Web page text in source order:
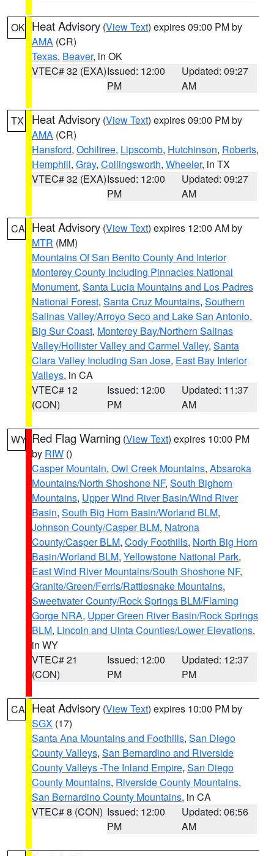
OK Heat Advisory (View Text) expires 09:00 PM by
AMA (CR)
Texas, Beaver, in OK
VTEC# 32 (EXA)Issued: 12:00
PM
Updated: 09:27
AM
TX Heat Advisory (View Text) expires 09:00 PM by
AMA (CR)
Hansford, Ochiltree, Lipscomb, Hutchinson, Roberts,
Hemphill, Gray, Collingsworth, Wheeler, in TX
VTEC# 32 (EXA)Issued: 12:00
PM
Updated: 09:27
AM
CA Heat Advisory (View Text) expires 12:00 AM by
MTR (MM)
Mountains Of San Benito County And Interior
Monterey County Including Pinnacles National
Monument, Santa Lucia Mountains and Los Padres
National Forest, Santa Cruz Mountains, Southern
Salinas Valley/Arroyo Seco and Lake San Antonio,
Big Sur Coast, Monterey Bay/Northern Salinas
Valley/Hollister Valley and Carmel Valley, Santa
Clara Valley Including San Jose, East Bay Interior
Valleys, in CA
VTEC# 12
(CON)
Issued: 12:00
PM
Updated: 11:37
AM
WY Red Flag Warning (View Text) expires 10:00 PM
by RIW ()
Casper Mountain, Owl Creek Mountains, Absaroka
Mountains/North Shoshone NF, South Bighorn
Mountains, Upper Wind River Basin/Wind River
Basin, South Big Horn Basin/Worland BLM,
Johnson County/Casper BLM, Natrona
County/Casper BLM, Cody Foothills, North Big Horn
Basin/Worland BLM, Yellowstone National Park,
East Wind River Mountains/South Shoshone NF,
Granite/Green/Ferris/Rattlesnake Mountains,
Sweetwater County/Rock Springs BLM/Flaming
Gorge NRA, Upper Green River Basin/Rock Springs
BLM, Lincoln and Uinta Counties/Lower Elevations,
in WY
VTEC# 21
(CON)
Issued: 12:00
PM
Updated: 12:37
PM
CA Heat Advisory (View Text) expires 10:00 PM by
SGX (17)
Santa Ana Mountains and Foothills, San Diego
County Valleys, San Bernardino and Riverside
County Valleys -The Inland Empire, San Diego
County Mountains, Riverside County Mountains,
San Bernardino County Mountains, in CA
VTEC# 8 (CON) Issued: 12:00
PM
Updated: 06:56
AM